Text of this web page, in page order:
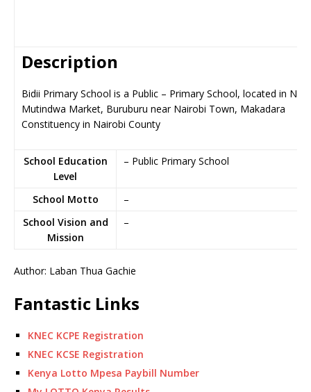
Description
Bidii Primary School is a Public – Primary School, located in Near
Mutindwa Market, Buruburu near Nairobi Town, Makadara
Constituency in Nairobi County
School Education
Level
– Public Primary School
School Motto
–
School Vision and
Mission
–
Author: Laban Thua Gachie
Fantastic Links
KNEC KCPE Registration
KNEC KCSE Registration
Kenya Lotto Mpesa Paybill Number